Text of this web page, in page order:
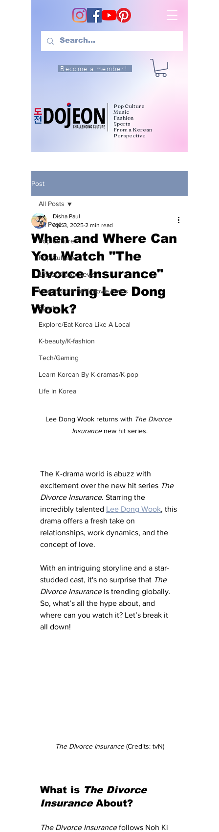
Become a member!
Pop Culture
Music
Fashion
Sports
From a Korean
Perspective
Post
All Posts
Pop Culture
Pop Culture
Latest K-pop News
Latest K-drama/K-movie News
Sports
Explore/Eat Korea Like A Local
K-beauty/K-fashion
Tech/Gaming
Learn Korean By K-dramas/K-pop
Life in Korea
All Posts
When and Where Can
You Watch "The
Divorce Insurance"
Featuring Lee Dong
Wook?
Disha Paul
Apr 3, 2025 2 min read
Lee Dong Wook returns with The Divorce
Insurance new hit series.
The K-drama world is abuzz with
excitement over the new hit series The
Divorce Insurance. Starring the
incredibly talented Lee Dong Wook, this
drama offers a fresh take on
relationships, work dynamics, and the
concept of love.
With an intriguing storyline and a star-
studded cast, it's no surprise that The
Divorce Insurance is trending globally.
So, what’s all the hype about, and
where can you watch it? Let’s break it
all down!
The Divorce Insurance (Credits: tvN)
What is The Divorce
Insurance About?
The Divorce Insurance follows Noh Ki